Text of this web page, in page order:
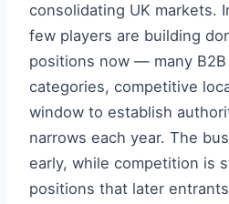
consolidating UK markets.
few players are building
positions now — many B2B
categories, competitive
window to establish
narrows each year. The
early, while competition is
positions that later